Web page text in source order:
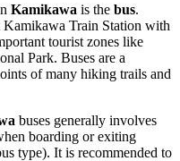
Kamikawa is the bus.
Kamikawa Train Station with
tourist zones like
Park. Buses are a
of many hiking trails and
buses generally involves
boarding or exiting
type). It is recommended to